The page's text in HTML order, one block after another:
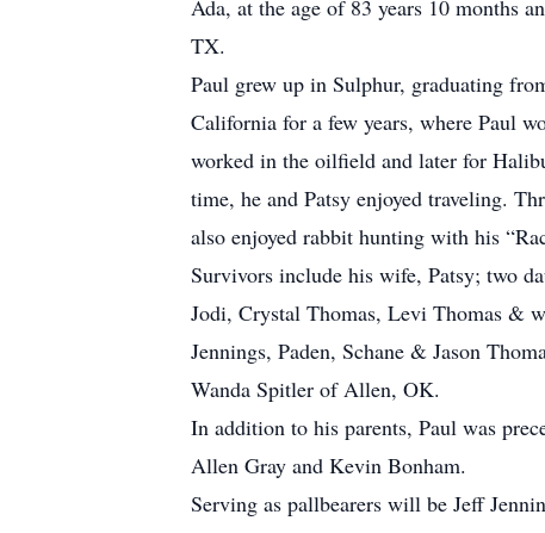
Ada, at the age of 83 years 10 months
TX.
Paul grew up in Sulphur, graduating
California for a few years, where Paul
worked in the oilfield and later for
time, he and Patsy enjoyed traveling.
also enjoyed rabbit hunting with his
Survivors include his wife, Patsy; two
Jodi, Crystal Thomas, Levi Thomas &
Jennings, Paden, Schane & Jason
Wanda Spitler of Allen, OK.
In addition to his parents, Paul was
Allen Gray and Kevin Bonham.
Serving as pallbearers will be Jeff